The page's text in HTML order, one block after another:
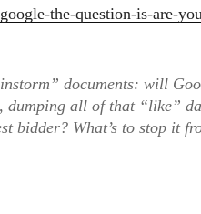
the-question-is-are-
documents: will
dumping all of that “like”
bidder? What’s to stop it